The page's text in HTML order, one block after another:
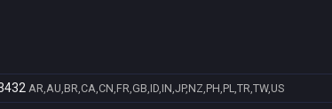
AR,AU,BR,CA,CN,FR,GB,ID,IN,JP,NZ,PH,PL,TR,TW,US